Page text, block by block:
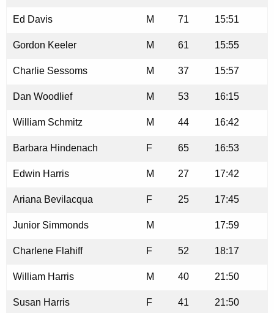
Ed Davis M 71 15:51
Gordon Keeler M 61 15:55
Charlie Sessoms M 37 15:57
Dan Woodlief M 53 16:15
William Schmitz M 44 16:42
Barbara Hindenach F 65 16:53
Edwin Harris M 27 17:42
Ariana Bevilacqua F 25 17:45
Junior Simmonds M 17:59
Charlene Flahiff F 52 18:17
William Harris M 40 21:50
Susan Harris F 41 21:50